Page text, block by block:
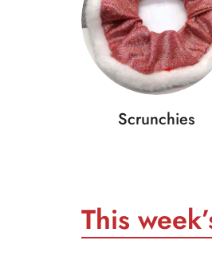
Scrunchies
This